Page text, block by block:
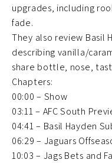
upgrades, including
fade.
They also review Basil
describing vanilla/
share bottle, nose,
Chapters:
00:00 – Show
03:11 – AFC South
04:41 – Basil Hayden
06:29 – Jaguars
10:03 – Jags Bets and